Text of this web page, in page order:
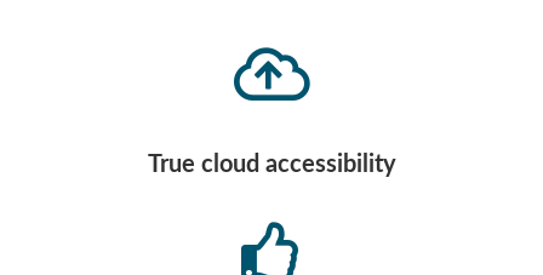
True cloud accessibility